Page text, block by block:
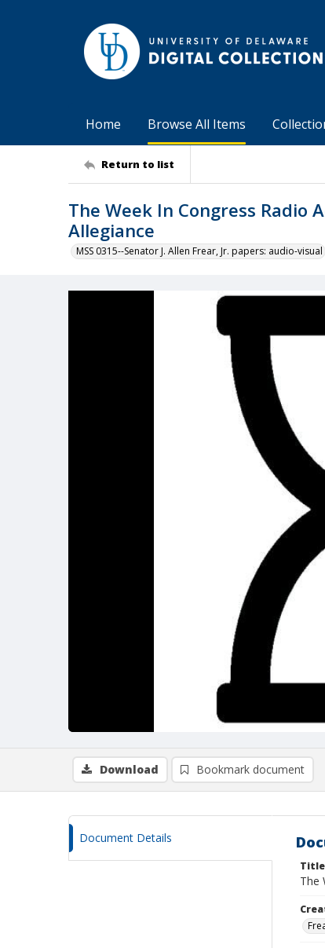
Home Browse All Items
Return to list
The Week In Congress Radio
Allegiance
MSS 0315--Senator J. Allen Frear, Jr. papers: audio-visual
Download Bookmark document
Document Details
Title
The